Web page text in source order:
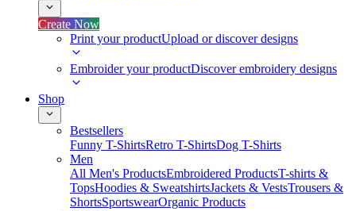
Create Now
Print your productUpload or discover designs
Embroider your productDiscover embroidery designs
Shop
Bestsellers
Funny T-ShirtsRetro T-ShirtsDog T-Shirts
Men
All Men's ProductsEmbroidered ProductsT-shirts &
TopsHoodies & SweatshirtsJackets & VestsTrousers &
ShortsSportswearOrganic Products